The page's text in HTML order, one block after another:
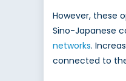
However, these
Sino-Japanese
networks.
connected to